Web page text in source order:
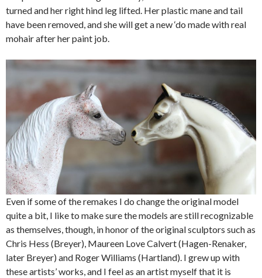
turned and her right hind leg lifted. Her plastic mane and tail
have been removed, and she will get a new ‘do made with real
mohair after her paint job.
Even if some of the remakes I do change the original model
quite a bit, I like to make sure the models are still recognizable
as themselves, though, in honor of the original sculptors such as
Chris Hess (Breyer), Maureen Love Calvert (Hagen-Renaker,
later Breyer) and Roger Williams (Hartland). I grew up with
these artists’ works, and I feel as an artist myself that it is